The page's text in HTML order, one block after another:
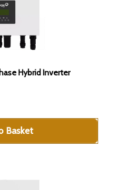
Hybrid Inverter
Basket